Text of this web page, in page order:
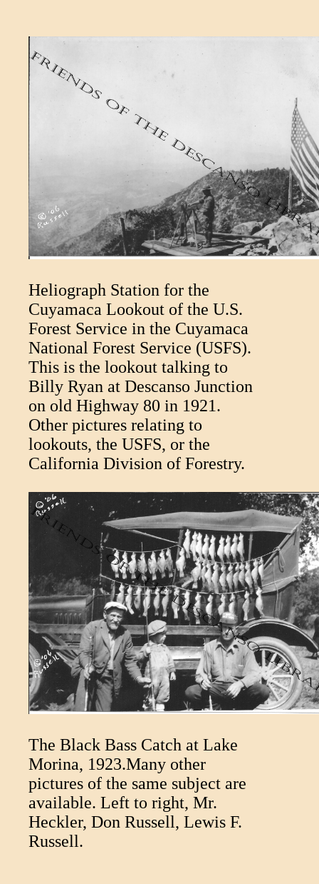
Heliograph Station for the
Cuyamaca Lookout of the U.S.
Forest Service in the Cuyamaca
National Forest Service (USFS).
This is the lookout talking to
Billy Ryan at Descanso Junction
on old Highway 80 in 1921.
Other pictures relating to
lookouts, the USFS, or the
California Division of Forestry.
The Black Bass Catch at Lake
Morina, 1923.Many other
pictures of the same subject are
available. Left to right, Mr.
Heckler, Don Russell, Lewis F.
Russell.